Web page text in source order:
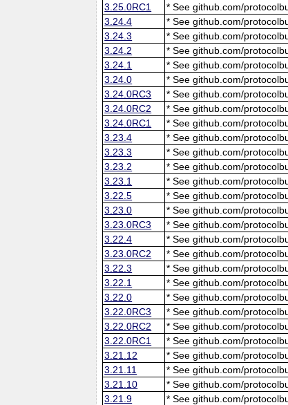
3.25.0RC1
* See github.com/
3.24.4
* See github.com/
3.24.3
* See github.com/
3.24.2
* See github.com/
3.24.1
* See github.com/
3.24.0
* See github.com/
3.24.0RC3
* See github.com/
3.24.0RC2
* See github.com/
3.24.0RC1
* See github.com/
3.23.4
* See github.com/
3.23.3
* See github.com/
3.23.2
* See github.com/
3.23.1
* See github.com/
3.22.5
* See github.com/
3.23.0
* See github.com/
3.23.0RC3
* See github.com/
3.22.4
* See github.com/
3.23.0RC2
* See github.com/
3.22.3
* See github.com/
3.22.1
* See github.com/
3.22.0
* See github.com/
3.22.0RC3
* See github.com/
3.22.0RC2
* See github.com/
3.22.0RC1
* See github.com/
3.21.12
* See github.com/
3.21.11
* See github.com/
3.21.10
* See github.com/
3.21.9
* See github.com/